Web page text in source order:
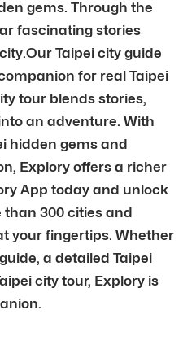
gems. Through the
fascinating stories
Taipei city guide
for real Taipei
tour blends stories,
an adventure. With
hidden gems and
Explory offers a richer
App today and unlock
than 300 cities and
your fingertips. Whether
a detailed Taipei
city tour, Explory is